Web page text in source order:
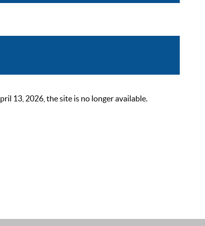
13, 2026, the site is no longer available.